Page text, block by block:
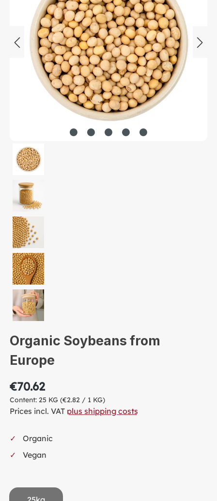
Organic Soybeans from
Europe
€70.62
Content: 25 KG (€2.82 / 1 KG)
Prices incl. VAT plus shipping costs
Organic
Vegan